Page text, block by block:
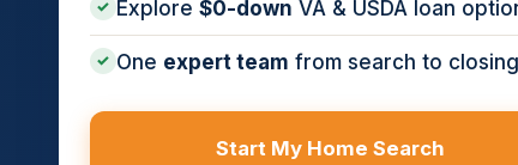
✓ Explore $0-down VA & USDA loan
✓ One expert team from search to
Start My Home Search